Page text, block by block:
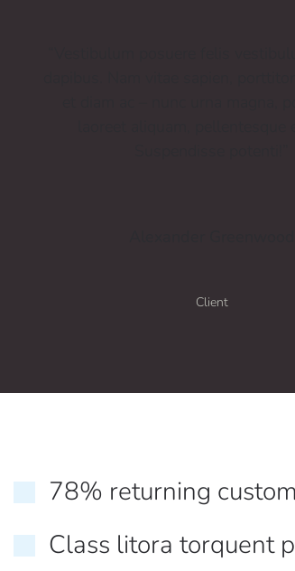
Client
78% returning
Class litora torquent